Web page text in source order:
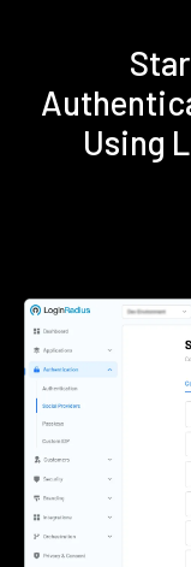
Using